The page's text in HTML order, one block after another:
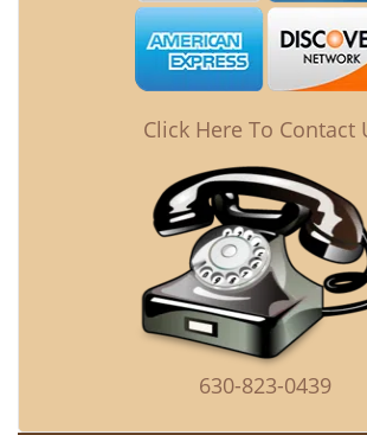
Click Here To Contact
630-823-0439